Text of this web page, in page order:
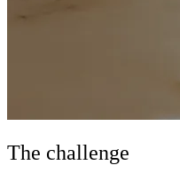
The challenge